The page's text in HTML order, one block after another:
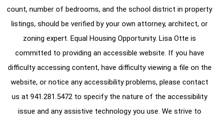
count, number of bedrooms, and the school district in property
listings, should be verified by your own attorney, architect, or
zoning expert. Equal Housing Opportunity. Lisa Otte is
committed to providing an accessible website. If you have
difficulty accessing content, have difficulty viewing a file on the
website, or notice any accessibility problems, please contact
us at 941.281.5472 to specify the nature of the accessibility
issue and any assistive technology you use. We strive to